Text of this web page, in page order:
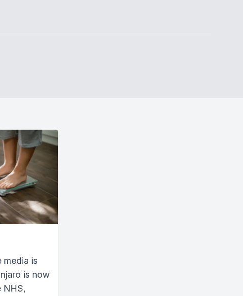
media is
is now
NHS,